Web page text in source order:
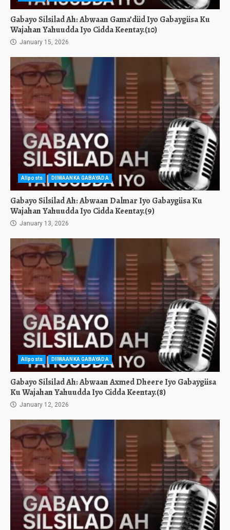
Gabayo Silsilad Ah: Abwaan Gama’diid Iyo Gabaygiisa Ku
Wajahan Yahuudda Iyo Cidda Keentay.(10)
January 15, 2026
Allposts DIIWAANKA GABAYADA
Gabayo Silsilad Ah: Abwaan Dalmar Iyo Gabaygiisa Ku
Wajahan Yahuudda Iyo Cidda Keentay.(9)
January 13, 2026
Allposts DIIWAANKA GABAYADA
Gabayo Silsilad Ah: Abwaan Axmed Dheere Iyo Gabaygiisa
Ku Wajahan Yahuudda Iyo Cidda Keentay.(8)
January 12, 2026